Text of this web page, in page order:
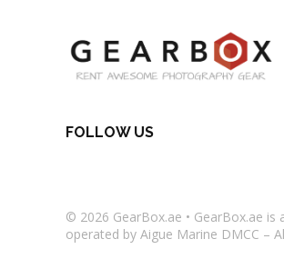
FOLLOW US
© 2026 GearBox.ae • GearBox.ae is
operated by Aigue Marine DMCC –